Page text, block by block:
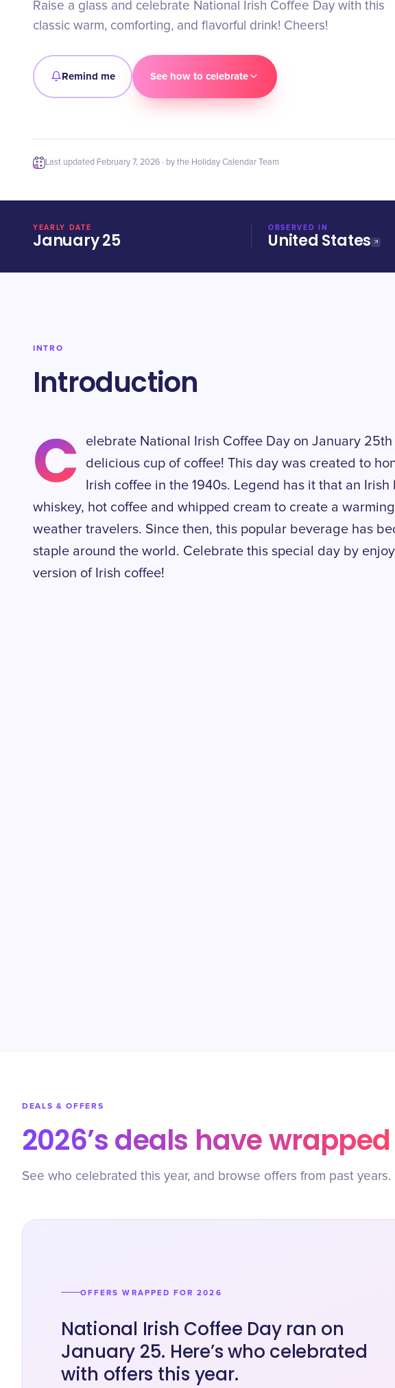
Raise a glass and celebrate National Irish Coffee Day with this
classic warm, comforting, and flavorful drink! Cheers!
Remind me See how to celebrate
Last updated February 7, 2026 · by the Holiday Calendar Team
YEARLY DATE
January 25
OBSERVED IN
United States
INTRO
Introduction
C
elebrate National Irish Coffee Day on January
delicious cup of coffee! This day was created to
Irish coffee in the 1940s. Legend has it that an
whiskey, hot coffee and whipped cream to create a
weather travelers. Since then, this popular beverage has
staple around the world. Celebrate this special day by
version of Irish coffee!
DEALS & OFFERS
2026’s deals have wrapped
See who celebrated this year, and browse offers from past years.
OFFERS WRAPPED FOR 2026
National Irish Coffee Day ran on
January 25. Here’s who celebrated
with offers this year.